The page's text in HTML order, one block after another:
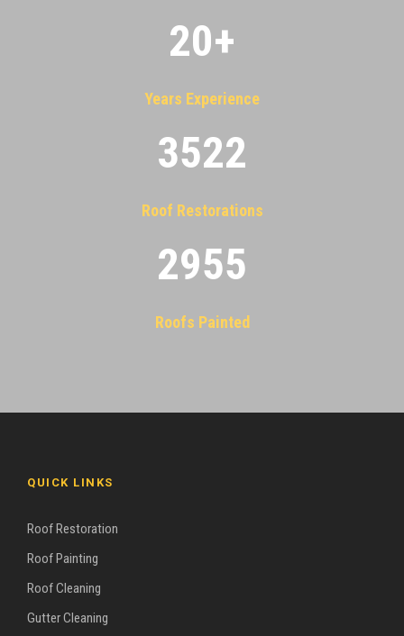
20+
Years Experience
3522
Roof Restorations
2955
Roofs Painted
QUICK LINKS
Roof Restoration
Roof Painting
Roof Cleaning
Gutter Cleaning